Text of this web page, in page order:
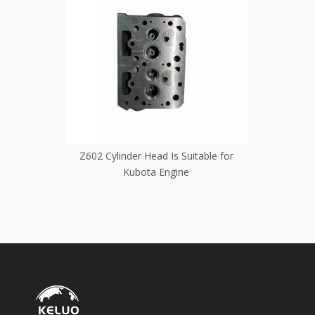
The Z500--600 Cylinder Head Is Suitable
for Kubota Engines